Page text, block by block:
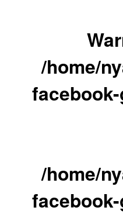
/home/
/home/